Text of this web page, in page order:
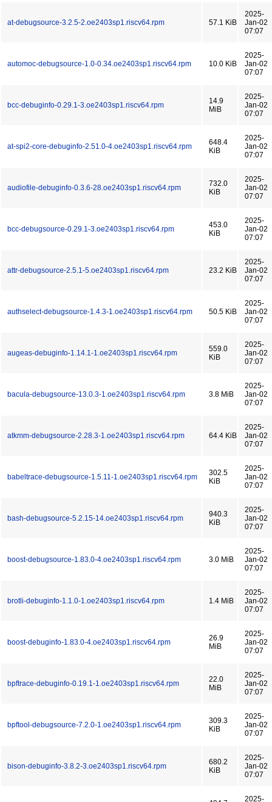
at-debugsource-3.2.5-2.oe2403sp1.riscv64.rpm 57.1 KiB
2025-
Jan-02
07:07
automoc-debugsource-1.0-0.34.oe2403sp1.riscv64.rpm 10.0 KiB
2025-
Jan-02
07:07
bcc-debuginfo-0.29.1-3.oe2403sp1.riscv64.rpm
14.9
MiB
2025-
Jan-02
07:07
at-spi2-core-debuginfo-2.51.0-4.oe2403sp1.riscv64.rpm
648.4
KiB
2025-
Jan-02
07:07
audiofile-debuginfo-0.3.6-28.oe2403sp1.riscv64.rpm
732.0
KiB
2025-
Jan-02
07:07
bcc-debugsource-0.29.1-3.oe2403sp1.riscv64.rpm
453.0
KiB
2025-
Jan-02
07:07
attr-debugsource-2.5.1-5.oe2403sp1.riscv64.rpm 23.2 KiB
2025-
Jan-02
07:07
authselect-debugsource-1.4.3-1.oe2403sp1.riscv64.rpm 50.5 KiB
2025-
Jan-02
07:07
augeas-debuginfo-1.14.1-1.oe2403sp1.riscv64.rpm
559.0
KiB
2025-
Jan-02
07:07
bacula-debugsource-13.0.3-1.oe2403sp1.riscv64.rpm 3.8 MiB
2025-
Jan-02
07:07
atkmm-debugsource-2.28.3-1.oe2403sp1.riscv64.rpm 64.4 KiB
2025-
Jan-02
07:07
babeltrace-debugsource-1.5.11-1.oe2403sp1.riscv64.rpm
302.5
KiB
2025-
Jan-02
07:07
bash-debugsource-5.2.15-14.oe2403sp1.riscv64.rpm
940.3
KiB
2025-
Jan-02
07:07
boost-debugsource-1.83.0-4.oe2403sp1.riscv64.rpm 3.0 MiB
2025-
Jan-02
07:07
brotli-debuginfo-1.1.0-1.oe2403sp1.riscv64.rpm 1.4 MiB
2025-
Jan-02
07:07
boost-debuginfo-1.83.0-4.oe2403sp1.riscv64.rpm
26.9
MiB
2025-
Jan-02
07:07
bpftrace-debuginfo-0.19.1-1.oe2403sp1.riscv64.rpm
22.0
MiB
2025-
Jan-02
07:07
bpftool-debugsource-7.2.0-1.oe2403sp1.riscv64.rpm
309.3
KiB
2025-
Jan-02
07:07
bison-debuginfo-3.8.2-3.oe2403sp1.riscv64.rpm
680.2
KiB
2025-
Jan-02
07:07
2025-